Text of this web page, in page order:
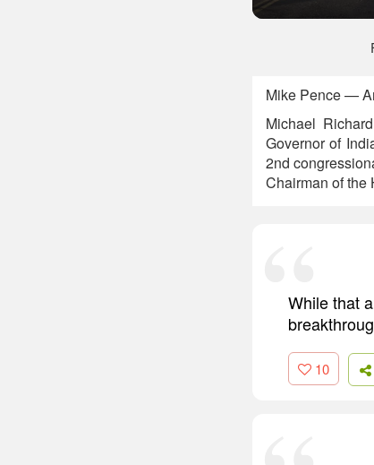
Mike Pence —
Michael
Governor of
2nd
Chairman of the
While that
10